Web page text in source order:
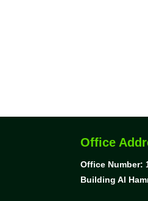
Office
Office Number:
Building Al